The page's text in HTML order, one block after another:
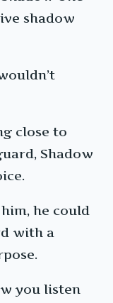
shadow
close to
Shadow
he could
with a
you listen